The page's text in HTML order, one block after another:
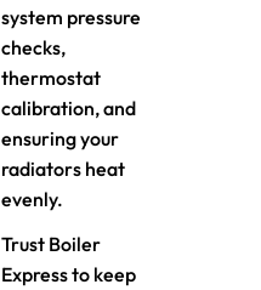
system pressure
checks,
thermostat
calibration, and
ensuring your
radiators heat
evenly.
Trust Boiler
Express to keep